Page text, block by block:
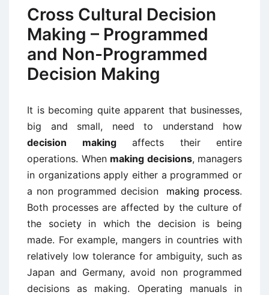
Cross Cultural Decision
Making – Programmed
and Non-Programmed
Decision Making
It is becoming quite apparent that businesses,
big and small, need to understand how
decision makingaffects their entire
operations. When making decisions, managers
in organizations apply either a programmed or
a non programmed decision making process.
Both processes are affected by the culture of
the society in which the decision is being
made. For example, mangers in countries with
relatively low tolerance for ambiguity, such as
Japan and Germany, avoid non programmed
decisions as making. Operating manuals in